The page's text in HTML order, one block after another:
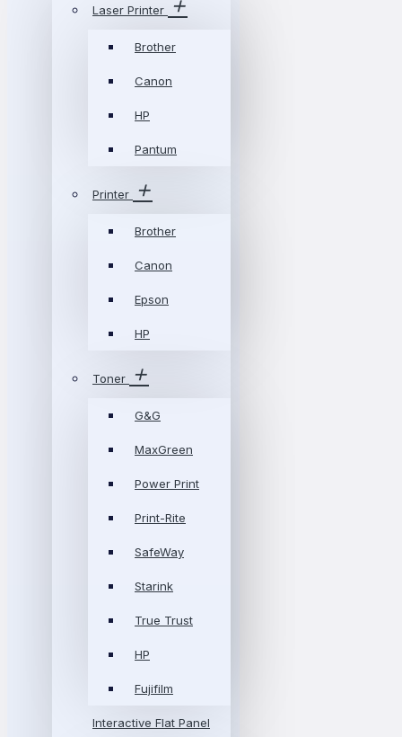
Laser Printer
Brother
Canon
HP
Pantum
Printer
Brother
Canon
Epson
HP
Toner
G&G
MaxGreen
Power Print
Print-Rite
SafeWay
Starink
True Trust
HP
Fujifilm
Interactive Flat Panel